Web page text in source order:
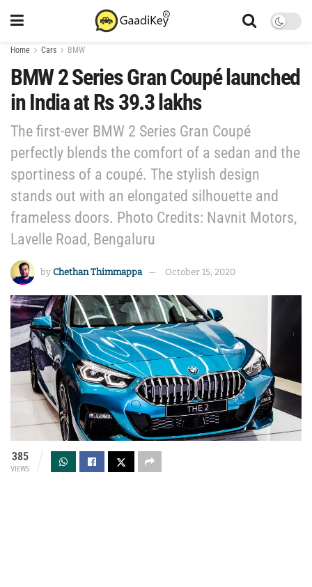
Home Cars BMW
BMW 2 Series Gran Coupé launched
in India at Rs 39.3 lakhs
The first-ever BMW 2 Series Gran Coupé
perfectly blends the comfort of a sedan and the
sportiness of a coupé. The stylish design
stands out with an elongated silhouette and
frameless doors. Photo Credits: Navnit Motors,
Lavelle Road, Bengaluru
by Chethan Thimmappa October 15, 2020
385
VIEWS